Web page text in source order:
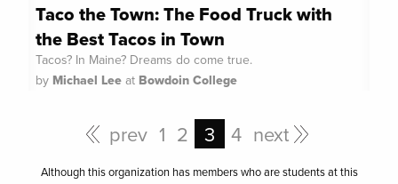
Taco the Town: The Food Truck with
the Best Tacos in Town
Tacos? In Maine? Dreams do come true.
by Michael Lee at Bowdoin College
prev 1 2 3 4 next
Although this organization has members who are students at this